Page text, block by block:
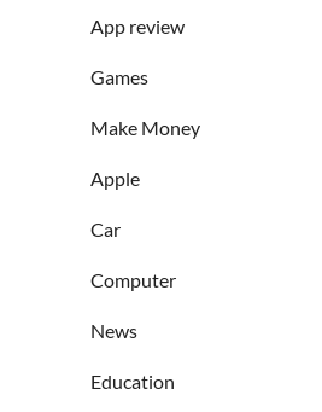
App review
Games
Make Money
Apple
Car
Computer
News
Education